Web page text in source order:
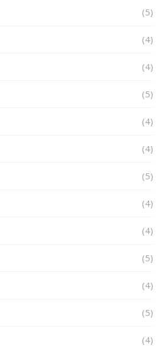
(5)
(4)
(4)
(5)
(4)
(4)
(5)
(4)
(4)
(5)
(4)
(5)
(4)